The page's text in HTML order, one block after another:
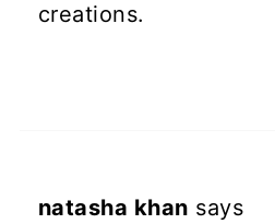
creations.
natasha khan says